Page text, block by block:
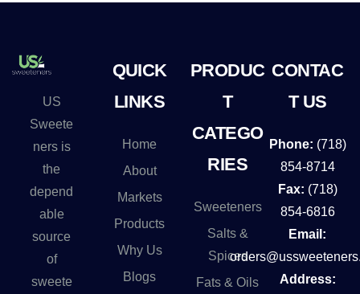
US
Sweete
ners is
the
depend
able
source
of
sweete
QUICK
LINKS
Home
About
Markets
Products
Why Us
Blogs
PRODUC
T
CATEGO
RIES
Sweeteners
Salts &
Spices
Fats & Oils
CONTAC
T US
Phone: (718)
854-8714
Fax: (718)
854-6816
Email:
Address: